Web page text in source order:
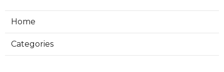
Home
Categories